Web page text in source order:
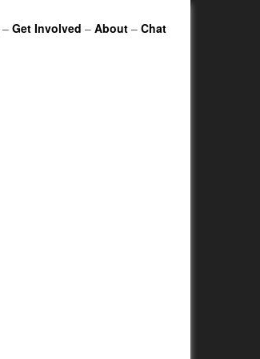
– Get Involved – About – Chat